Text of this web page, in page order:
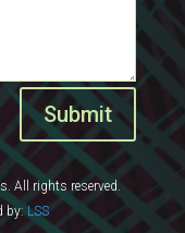
Submit
All rights reserved.
by: LSS